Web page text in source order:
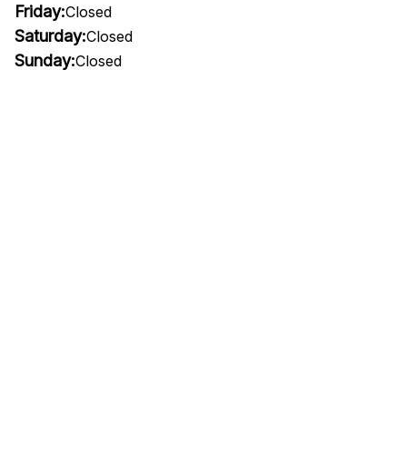
Friday:Closed
Saturday:Closed
Sunday:Closed